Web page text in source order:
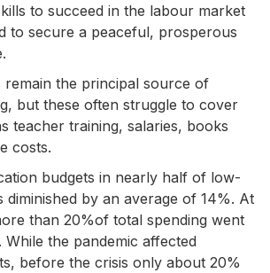
to succeed in the labour market
to secure a peaceful, prosperous
remain the principal source of
but these often struggle to cover
teacher training, salaries, books
costs.
budgets in nearly half of low-
diminished by an average of 14%. At
than 20%of total spending went
While the pandemic affected
before the crisis only about 20%